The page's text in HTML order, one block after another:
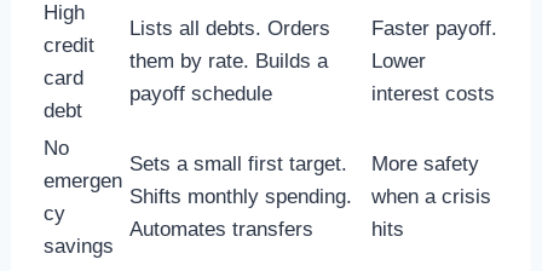
High
credit
card
debt
Lists all debts. Orders
them by rate. Builds a
payoff schedule
Faster payoff.
Lower
interest costs
No
emergen
cy
savings
Sets a small first target.
Shifts monthly spending.
Automates transfers
More safety
when a crisis
hits